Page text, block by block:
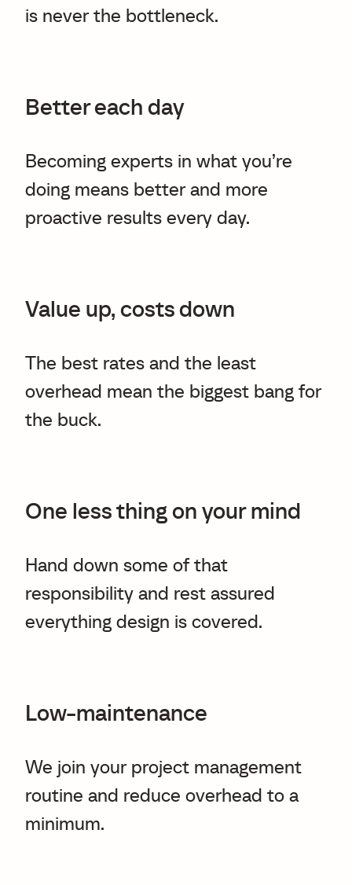
is never the bottleneck.
Better each day
Becoming experts in what you’re
doing means better and more
proactive results every day.
Value up, costs down
The best rates and the least
overhead mean the biggest bang for
the buck.
One less thing on your mind
Hand down some of that
responsibility and rest assured
everything design is covered.
Low-maintenance
We join your project management
routine and reduce overhead to a
minimum.